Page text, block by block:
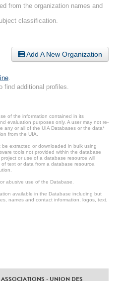
from the organization names and
classification.
Add A New Organization
find additional profiles.
of the information contained in its
evaluation purposes only. A user may not re-
any or all of the UIA Databases or the data*
from the UIA.
extracted or downloaded in bulk using
tools not provided within the database
or use of a database resource will
text or data from a database resource,
abusive use of the Database.
available in the Database including but
names and contact information, logos, text,
- UNION DES